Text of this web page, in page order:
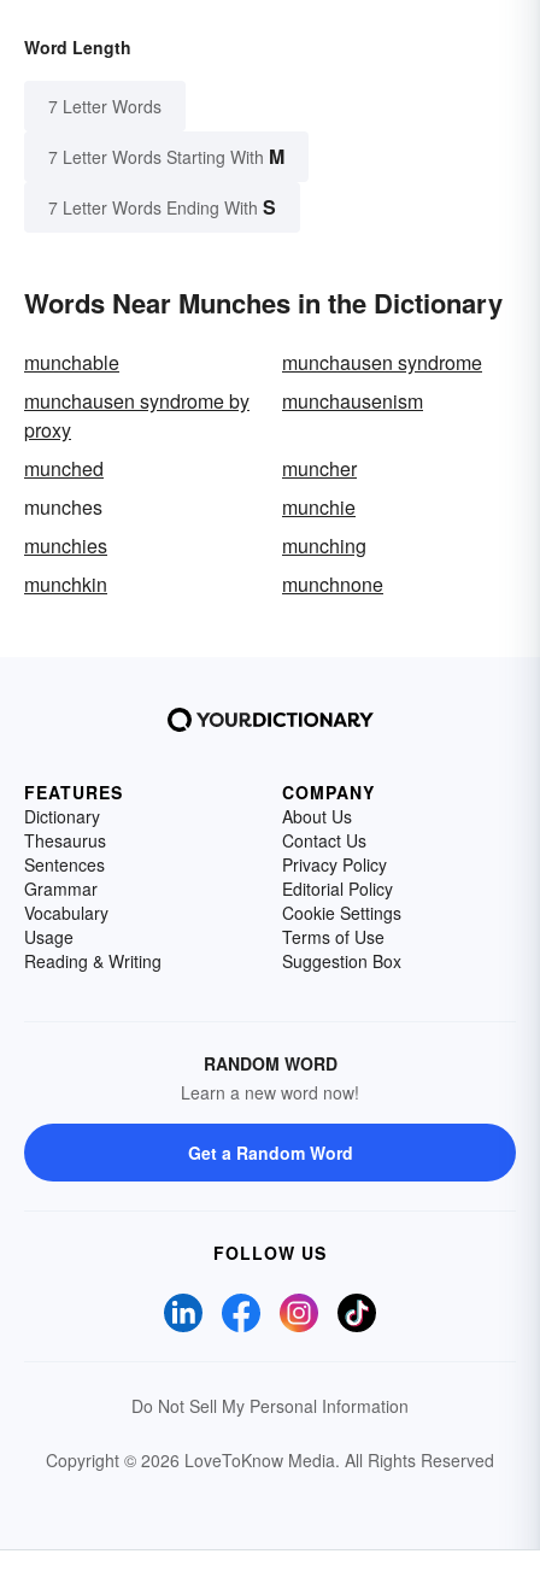
Word Length
7 Letter Words
7 Letter Words Starting With M
7 Letter Words Ending With S
Words Near Munches in the Dictionary
munchable
munchausen syndrome
munchausen syndrome by
proxy
munchausenism
munched
muncher
munches
munchie
munchies
munching
munchkin
munchnone
FEATURES
Dictionary
Thesaurus
Sentences
Grammar
Vocabulary
Usage
Reading & Writing
COMPANY
About Us
Contact Us
Privacy Policy
Editorial Policy
Cookie Settings
Terms of Use
Suggestion Box
RANDOM WORD
Learn a new word now!
Get a Random Word
FOLLOW US
Do Not Sell My Personal Information
Copyright © 2026 LoveToKnow Media. All Rights Reserved